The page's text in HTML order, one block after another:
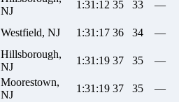
NJ
1:31:12 35 33 —
Westfield, NJ 1:31:17 36 34 —
Hillsborough,
NJ
1:31:19 37 35 —
Moorestown,
NJ
1:31:19 37 35 —